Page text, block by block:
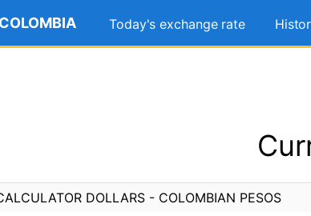
Today's exchange rate
DOLLARS - COLOMBIAN PESOS